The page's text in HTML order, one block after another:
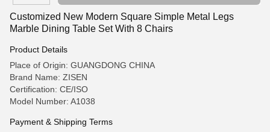
Customized New Modern Square Simple Metal Legs
Marble Dining Table Set With 8 Chairs
Product Details
Place of Origin: GUANGDONG CHINA
Brand Name: ZISEN
Certification: CE/ISO
Model Number: A1038
Payment & Shipping Terms